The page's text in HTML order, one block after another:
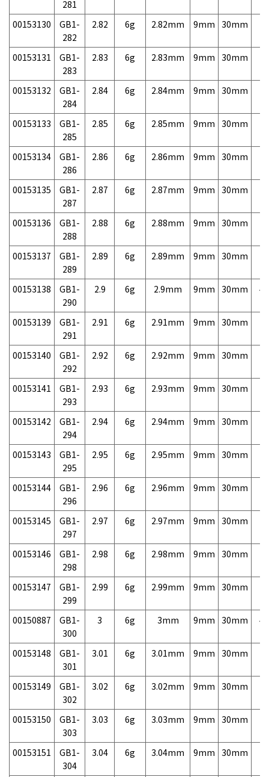
281
00153130
GB1-
282
2.82 6g 2.82mm 9mm 30mm
00153131
GB1-
283
2.83 6g 2.83mm 9mm 30mm
00153132
GB1-
284
2.84 6g 2.84mm 9mm 30mm
00153133
GB1-
285
2.85 6g 2.85mm 9mm 30mm
00153134
GB1-
286
2.86 6g 2.86mm 9mm 30mm
00153135
GB1-
287
2.87 6g 2.87mm 9mm 30mm
00153136
GB1-
288
2.88 6g 2.88mm 9mm 30mm
00153137
GB1-
289
2.89 6g 2.89mm 9mm 30mm
00153138
GB1-
290
2.9 6g 2.9mm 9mm 30mm
00153139
GB1-
291
2.91 6g 2.91mm 9mm 30mm
00153140
GB1-
292
2.92 6g 2.92mm 9mm 30mm
00153141
GB1-
293
2.93 6g 2.93mm 9mm 30mm
00153142
GB1-
294
2.94 6g 2.94mm 9mm 30mm
00153143
GB1-
295
2.95 6g 2.95mm 9mm 30mm
00153144
GB1-
296
2.96 6g 2.96mm 9mm 30mm
00153145
GB1-
297
2.97 6g 2.97mm 9mm 30mm
00153146
GB1-
298
2.98 6g 2.98mm 9mm 30mm
00153147
GB1-
299
2.99 6g 2.99mm 9mm 30mm
00150887
GB1-
300
3 6g 3mm 9mm 30mm
00153148
GB1-
301
3.01 6g 3.01mm 9mm 30mm
00153149
GB1-
302
3.02 6g 3.02mm 9mm 30mm
00153150
GB1-
303
3.03 6g 3.03mm 9mm 30mm
00153151
GB1-
304
3.04 6g 3.04mm 9mm 30mm